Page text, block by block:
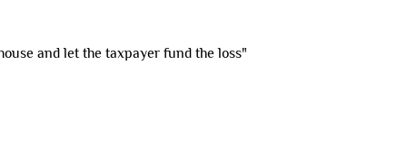
and let the taxpayer fund the loss"